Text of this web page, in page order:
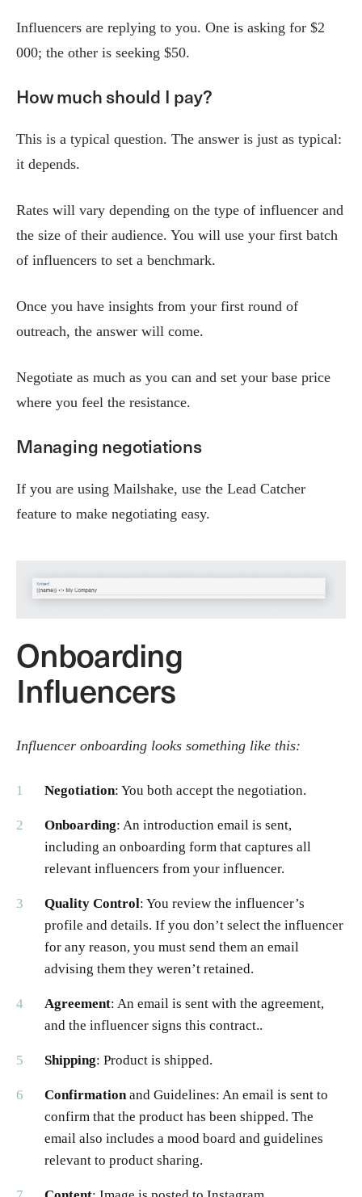
Influencers are replying to you. One is asking for $2
000; the other is seeking $50.
How much should I pay?
This is a typical question. The answer is just as typical:
it depends.
Rates will vary depending on the type of influencer and
the size of their audience. You will use your first batch
of influencers to set a benchmark.
Once you have insights from your first round of
outreach, the answer will come.
Negotiate as much as you can and set your base price
where you feel the resistance.
Managing negotiations
If you are using Mailshake, use the Lead Catcher
feature to make negotiating easy.
Onboarding
Influencers
Influencer onboarding looks something like this:
Negotiation: You both accept the negotiation.
Onboarding: An introduction email is sent,
including an onboarding form that captures all
relevant influencers from your influencer.
Quality Control: You review the influencer’s
profile and details. If you don’t select the influencer
for any reason, you must send them an email
advising them they weren’t retained.
Agreement: An email is sent with the agreement,
and the influencer signs this contract..
Shipping: Product is shipped.
Confirmation and Guidelines: An email is sent to
confirm that the product has been shipped. The
email also includes a mood board and guidelines
relevant to product sharing.